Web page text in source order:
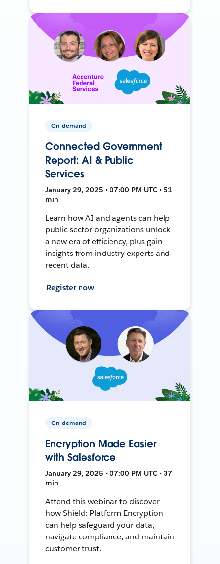
On-demand
Connected Government
Report: AI & Public
Services
January 29, 2025 • 07:00 PM UTC • 51
min
Learn how AI and agents can help
public sector organizations unlock
a new era of efficiency, plus gain
insights from industry experts and
recent data.
Register now
On-demand
Encryption Made Easier
with Salesforce
January 29, 2025 • 07:00 PM UTC • 37
min
Attend this webinar to discover
how Shield: Platform Encryption
can help safeguard your data,
navigate compliance, and maintain
customer trust.